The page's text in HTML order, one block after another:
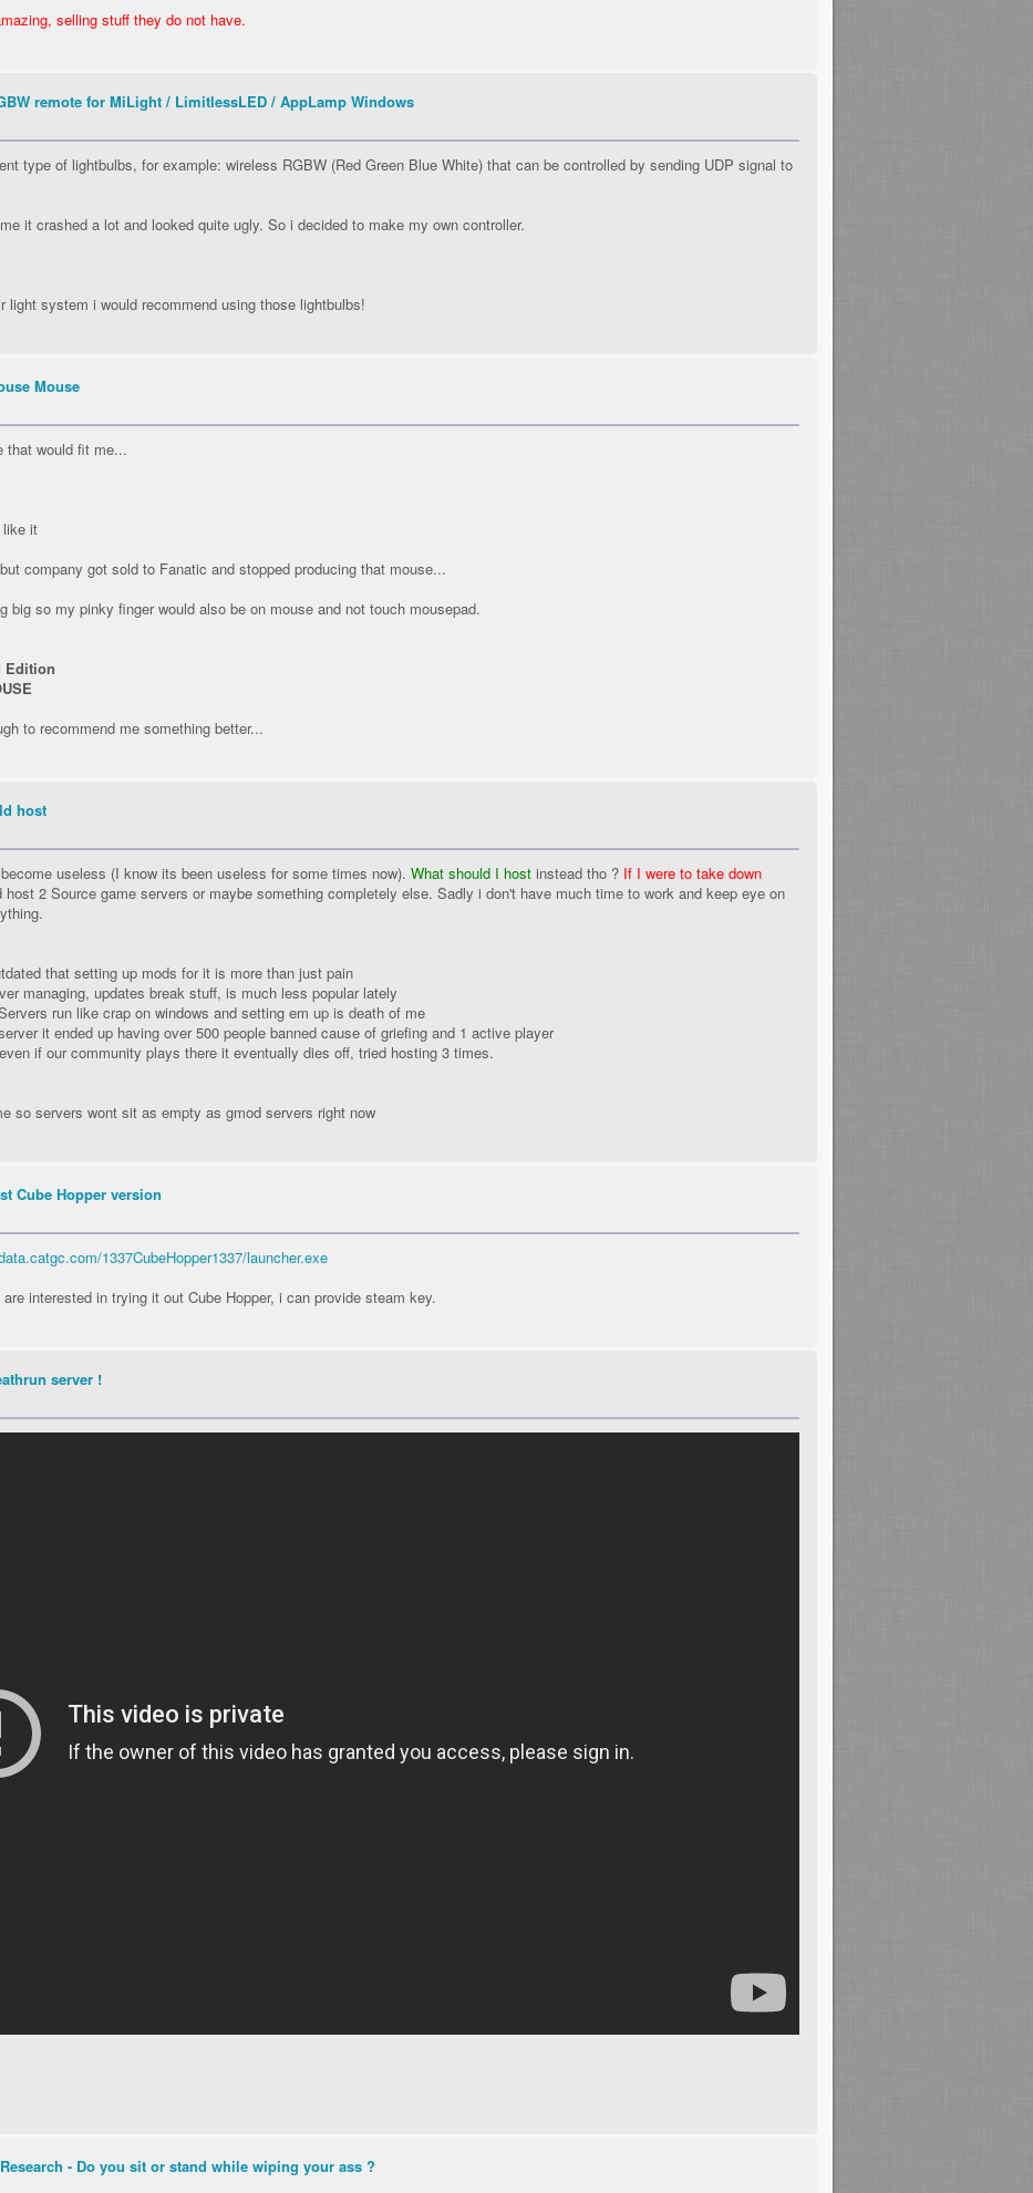
selling stuff they do not have.
remote for MiLight / LimitlessLED / AppLamp Windows
type of lightbulbs, for example: wireless RGBW (Red Green Blue White) that can be controlled by sending UDP signal to
it crashed a lot and looked quite ugly. So i decided to make my own controller.
light system i would recommend using those lightbulbs!
Mouse
that would fit me...
it
company got sold to Fanatic and stopped producing that mouse...
big so my pinky finger would also be on mouse and not touch mousepad.
Edition
to recommend me something better...
host
useless (I know its been useless for some times now). What should I hostinstead tho ? If I were to take down
host 2 Source game servers or maybe something completely else. Sadly i don't have much time to work and keep eye on
that setting up mods for it is more than just pain
managing, updates break stuff, is much less popular lately
run like crap on windows and setting em up is death of me
it ended up having over 500 people banned cause of griefing and 1 active player
if our community plays there it eventually dies off, tried hosting 3 times.
so servers wont sit as empty as gmod servers right now
Cube Hopper version
1337CubeHopper1337/launcher.exe
interested in trying it out Cube Hopper, i can provide steam key.
server !
Research - Do you sit or stand while wiping your ass ?